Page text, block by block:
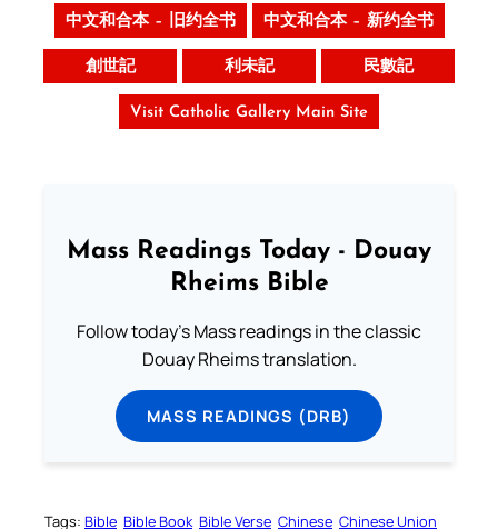
中文和合本 – 旧约全书 中文和合本 – 新约全书
創世記 利未記 民數記
Visit Catholic Gallery Main Site
Mass Readings Today - Douay
Rheims Bible
Follow today's Mass readings in the classic
Douay Rheims translation.
MASS READINGS (DRB)
Tags: Bible Bible Book Bible Verse Chinese Chinese Union